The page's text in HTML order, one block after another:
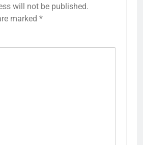
will not be published.
marked *